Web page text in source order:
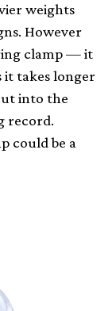
weights
However
clamp — it
it takes longer
into the
record.
could be a